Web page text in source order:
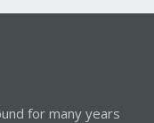
for many years